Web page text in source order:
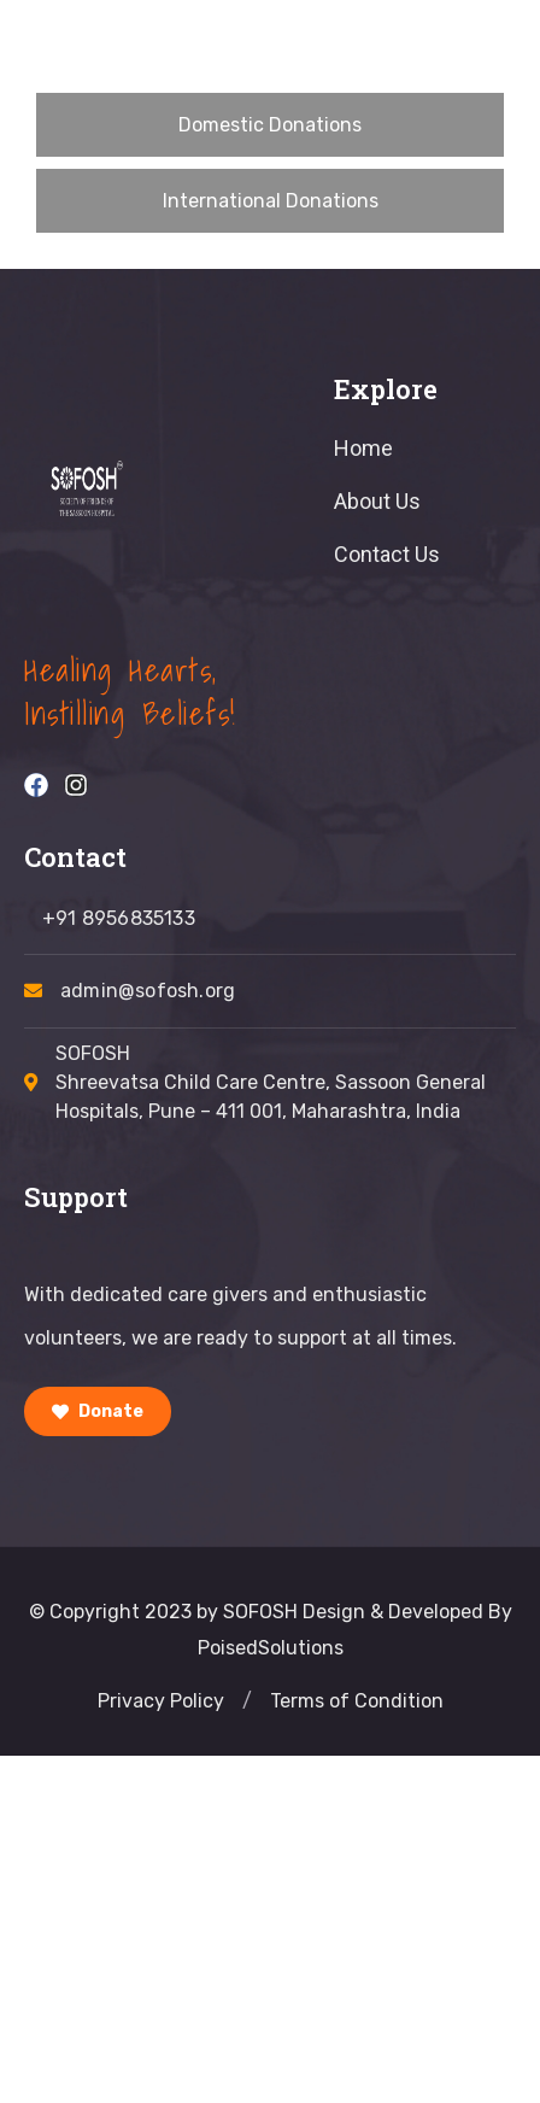
Domestic Donations
International Donations
Healing Hearts,
Instilling Beliefs!
Explore
Home
About Us
Contact Us
Contact
+91 8956835133
admin@sofosh.org
SOFOSH
Shreevatsa Child Care Centre, Sassoon General
Hospitals, Pune – 411 001, Maharashtra, India
Support
With dedicated care givers and enthusiastic
volunteers, we are ready to support at all times.
Donate
© Copyright 2023 by SOFOSH Design & Developed By
PoisedSolutions
Privacy Policy / Terms of Condition